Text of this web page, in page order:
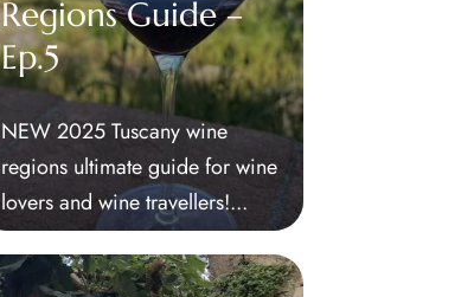
Regions Guide –
Ep.5
NEW 2025 Tuscany wine
regions ultimate guide for wine
lovers and wine travellers!...